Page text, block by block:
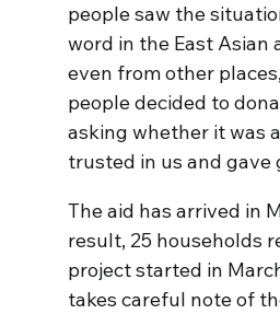
people saw the
word in the East Asian
even from other
people decided to
asking whether it was
trusted in us and gave
The aid has arrived in
result, 25 households
project started in
takes careful note of